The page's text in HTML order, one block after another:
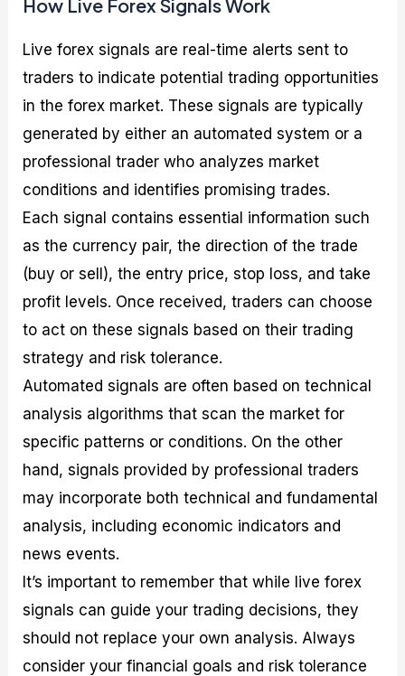
How Live Forex Signals Work
Live forex signals are real-time alerts sent to
traders to indicate potential trading opportunities
in the forex market. These signals are typically
generated by either an automated system or a
professional trader who analyzes market
conditions and identifies promising trades.
Each signal contains essential information such
as the currency pair, the direction of the trade
(buy or sell), the entry price, stop loss, and take
profit levels. Once received, traders can choose
to act on these signals based on their trading
strategy and risk tolerance.
Automated signals are often based on technical
analysis algorithms that scan the market for
specific patterns or conditions. On the other
hand, signals provided by professional traders
may incorporate both technical and fundamental
analysis, including economic indicators and
news events.
It’s important to remember that while live forex
signals can guide your trading decisions, they
should not replace your own analysis. Always
consider your financial goals and risk tolerance